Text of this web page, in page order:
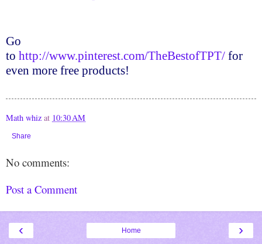
Go
to http://www.pinterest.com/TheBestofTPT/ for
even more free products!
Math whiz at 10:30 AM
Share
No comments:
Post a Comment
‹ ›
Home